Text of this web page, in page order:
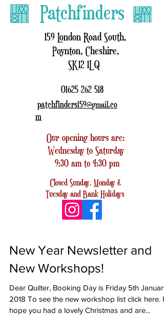
Patchfinders
159 London Road South,
Poynton, Cheshire,
SK12 1LQ
01625 262 518
patchfinders159@gmail.co
m
Our opening hours are:
Wednesday to Saturday
9:30 am to 4:30 pm
ClosedSunday, Monday &
TuesdayandBank Holidays
New Year Newsletter and
New Workshops!
Dear Quilter, Booking Day is Friday 5th January
2018 To see the new workshop list click here. I
hope you had a lovely Christmas and are...